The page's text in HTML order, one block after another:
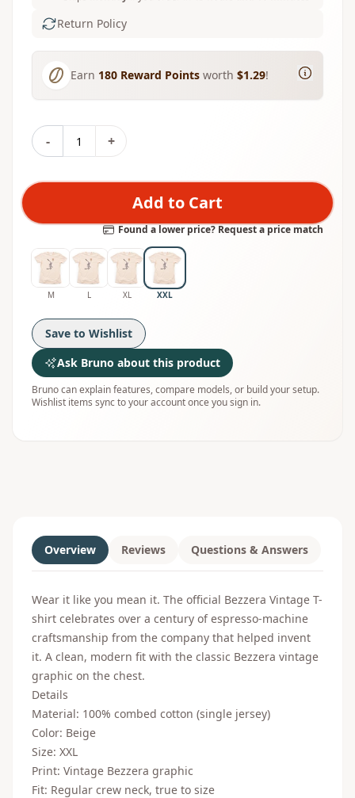
Return Policy
Earn 180 Reward Points worth $1.29!
- +
Add to Cart
Found a lower price? Request a price match
M L XL XXL
Save to Wishlist
Ask Bruno about this product
Bruno can explain features, compare models, or build your setup.
Wishlist items sync to your account once you sign in.
Overview Reviews Questions & Answers
Wear it like you mean it. The official Bezzera Vintage T-
shirt celebrates over a century of espresso-machine
craftsmanship from the company that helped invent
it. A clean, modern fit with the classic Bezzera vintage
graphic on the chest.
Details
Material: 100% combed cotton (single jersey)
Color: Beige
Size: XXL
Print: Vintage Bezzera graphic
Fit: Regular crew neck, true to size